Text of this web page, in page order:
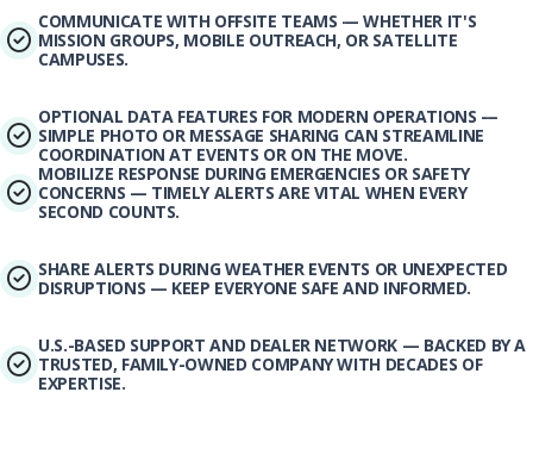
COMMUNICATE WITH OFFSITE TEAMS — WHETHER IT'S
MISSION GROUPS, MOBILE OUTREACH, OR SATELLITE
CAMPUSES.
OPTIONAL DATA FEATURES FOR MODERN OPERATIONS —
SIMPLE PHOTO OR MESSAGE SHARING CAN STREAMLINE
COORDINATION AT EVENTS OR ON THE MOVE.
MOBILIZE RESPONSE DURING EMERGENCIES OR SAFETY
CONCERNS — TIMELY ALERTS ARE VITAL WHEN EVERY
SECOND COUNTS.
SHARE ALERTS DURING WEATHER EVENTS OR UNEXPECTED
DISRUPTIONS — KEEP EVERYONE SAFE AND INFORMED.
U.S.-BASED SUPPORT AND DEALER NETWORK — BACKED BY A
TRUSTED, FAMILY-OWNED COMPANY WITH DECADES OF
EXPERTISE.